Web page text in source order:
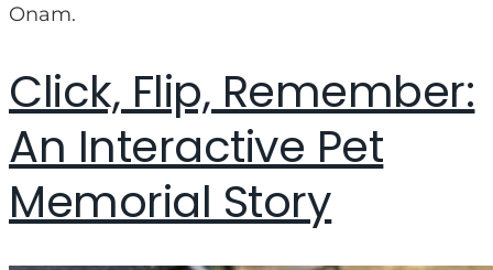
Onam.
Click, Flip, Remember:
An Interactive Pet
Memorial Story